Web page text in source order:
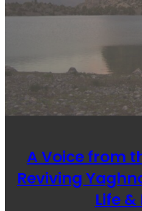
A Voice from
Reviving
Life